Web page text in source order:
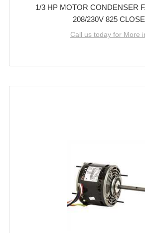
1/3 HP MOTOR CONDENSER
208/230V 825
Call us today for More